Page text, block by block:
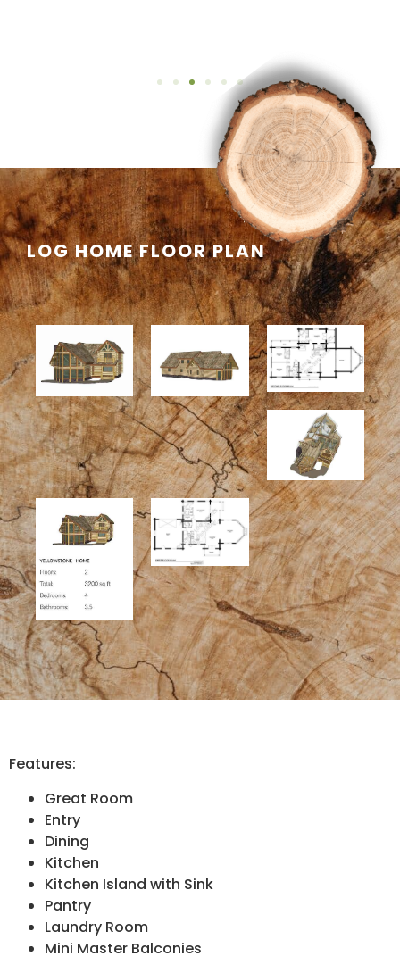
LOG HOME FLOOR PLAN
Features:
Great Room
Entry
Dining
Kitchen
Kitchen Island with Sink
Pantry
Laundry Room
Mini Master Balconies